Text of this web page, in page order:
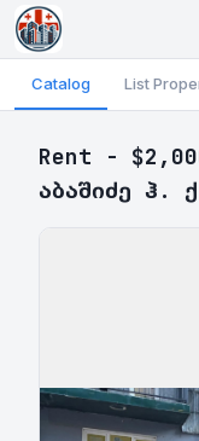
Catalog List
Rent -
აბაშიძე ჰ.